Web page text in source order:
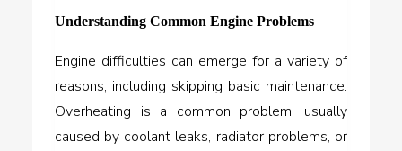
Understanding Common Engine Problems
Engine difficulties can emerge for a variety of
reasons, including skipping basic maintenance.
Overheating is a common problem, usually
caused by coolant leaks, radiator problems, or